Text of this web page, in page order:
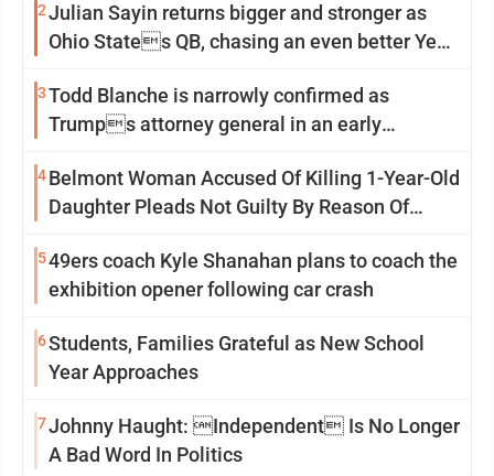
2Julian Sayin returns bigger and stronger as
Ohio States QB, chasing an even better Year
3Todd Blanche is narrowly confirmed as
Trumps attorney general in an early
4Belmont Woman Accused Of Killing 1-Year-Old
Daughter Pleads Not Guilty By Reason Of
549ers coach Kyle Shanahan plans to coach the
exhibition opener following car crash
6Students, Families Grateful as New School
Year Approaches
7Johnny Haught: Independent Is No Longer
A Bad Word In Politics